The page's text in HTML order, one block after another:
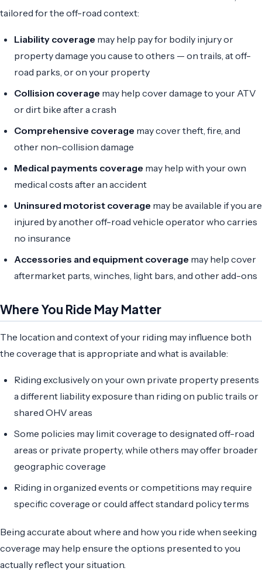
tailored for the off-road context:
Liability coverage may help pay for bodily injury or
property damage you cause to others — on trails, at off-
road parks, or on your property
Collision coverage may help cover damage to your ATV
or dirt bike after a crash
Comprehensive coverage may cover theft, fire, and
other non-collision damage
Medical payments coverage may help with your own
medical costs after an accident
Uninsured motorist coverage may be available if you are
injured by another off-road vehicle operator who carries
no insurance
Accessories and equipment coverage may help cover
aftermarket parts, winches, light bars, and other add-ons
Where You Ride May Matter
The location and context of your riding may influence both
the coverage that is appropriate and what is available:
Riding exclusively on your own private property presents
a different liability exposure than riding on public trails or
shared OHV areas
Some policies may limit coverage to designated off-road
areas or private property, while others may offer broader
geographic coverage
Riding in organized events or competitions may require
specific coverage or could affect standard policy terms
Being accurate about where and how you ride when seeking
coverage may help ensure the options presented to you
actually reflect your situation.